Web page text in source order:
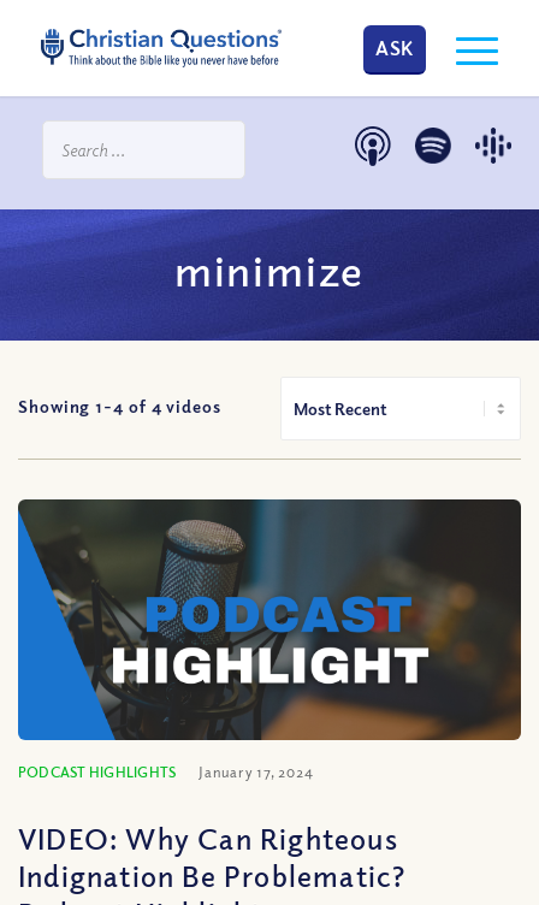
ASK
minimize
Showing 1-4 of 4 videos
PODCAST HIGHLIGHTS January 17, 2024
VIDEO: Why Can Righteous
Indignation Be Problematic?